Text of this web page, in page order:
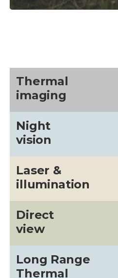
Thermal
imaging
Night
vision
Laser &
illumination
Direct
view
Long Range
Thermal